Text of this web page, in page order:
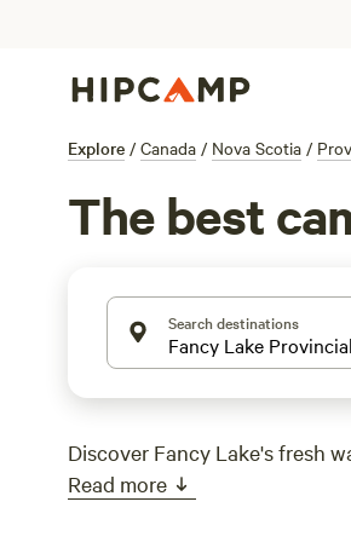
Explore / Canada / Nova Scotia /
The best
Search destinations
Discover Fancy Lake's fresh
Read more